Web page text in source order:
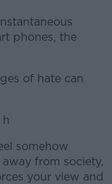
phones, the
of hate can
h
somehow
from society,
your view and